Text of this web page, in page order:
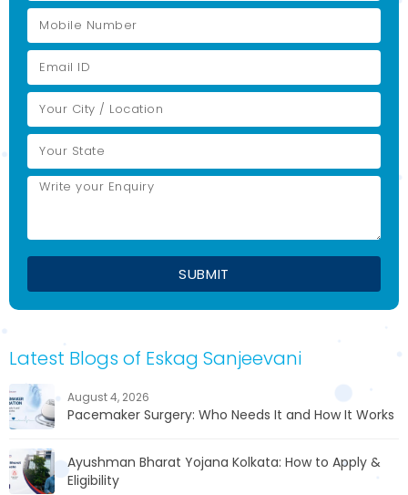
Latest Blogs of Eskag Sanjeevani
August 4, 2026
Pacemaker Surgery: Who Needs It and How It Works
Ayushman Bharat Yojana Kolkata: How to Apply &
Eligibility